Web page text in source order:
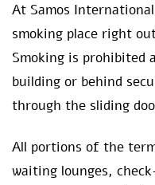
At Samos
smoking place right
Smoking is prohibited
building or behind
through the sliding
All portions of the
waiting lounges,